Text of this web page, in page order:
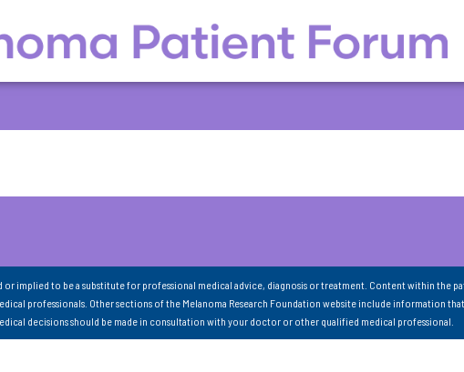
implied to be a substitute for professional medical advice, diagnosis or treatment. Content within the
professionals. Other sections of the Melanoma Research Foundation website include information
decisions should be made in consultation with your doctor or other qualified medical professional.